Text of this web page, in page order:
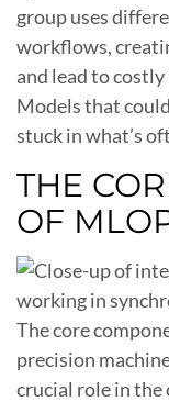
group uses
workflows,
and lead to
Models that
stuck in what’s
THE
OF
The core
precision
crucial role in the